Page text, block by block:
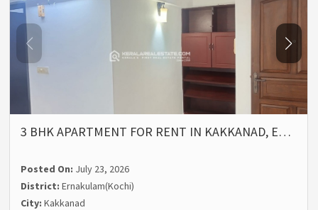
3 BHK APARTMENT FOR RENT IN KAKKANAD, E…
Posted On: July 23, 2026
District:Ernakulam(Kochi)
City:Kakkanad